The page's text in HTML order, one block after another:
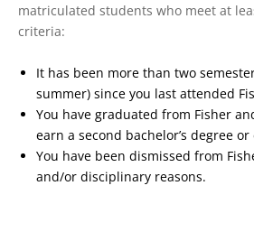
matriculated students who meet at
criteria:
It has been more than two
summer) since you last attended
You have graduated from Fisher
earn a second bachelor’s degree
You have been dismissed from
and/or disciplinary reasons.